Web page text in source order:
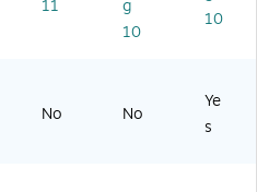
Bl
Sh
d
Co
0
ts
m
en
11
g
10
10
No No
Ye
s